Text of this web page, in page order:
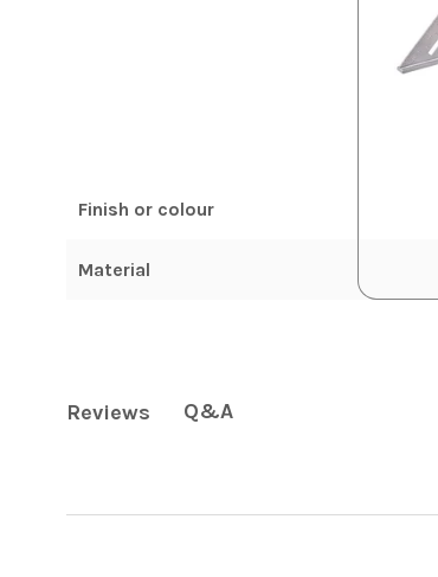
Finish or colour
Material
Reviews Q&A